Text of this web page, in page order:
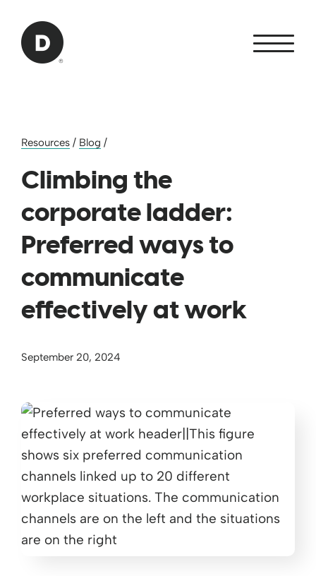
Back to home
Resources / Blog /
Climbing the
corporate ladder:
Preferred ways to
communicate
effectively at work
September 20, 2024